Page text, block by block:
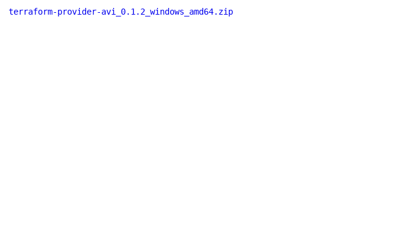
terraform-provider-avi_0.1.2_windows_amd64.zip